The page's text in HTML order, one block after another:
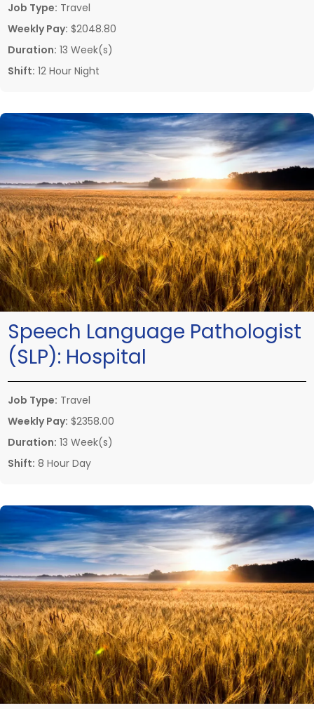
Job Type: Travel
Weekly Pay: $2048.80
Duration: 13 Week(s)
Shift: 12 Hour Night
Speech Language Pathologist
(SLP): Hospital
Job Type: Travel
Weekly Pay: $2358.00
Duration: 13 Week(s)
Shift: 8 Hour Day